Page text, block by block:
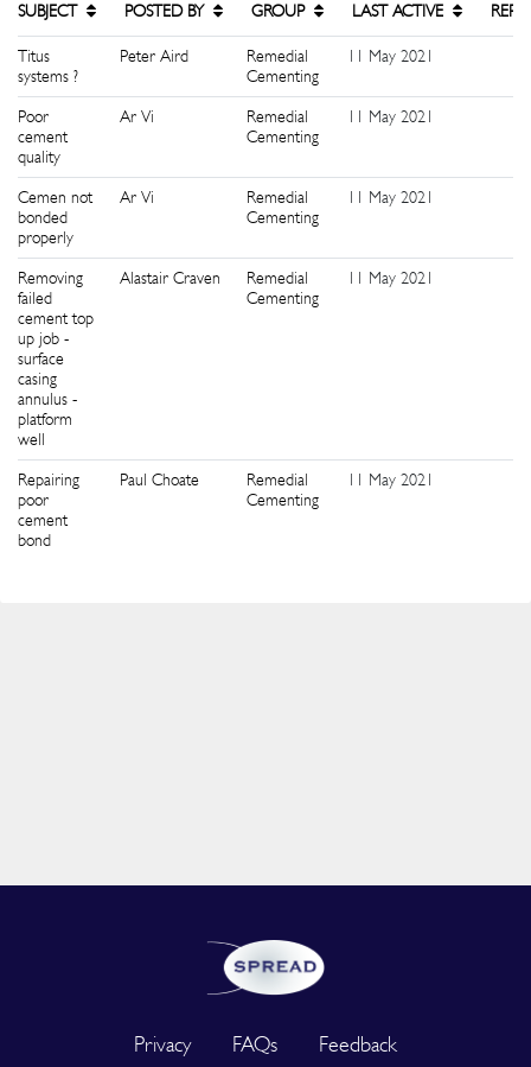
SUBJECT POSTED BY GROUP LAST ACTIVE
Titus
systems ?
Peter Aird
Remedial
Cementing
11 May 2021
Poor
cement
quality
Ar Vi
Remedial
Cementing
11 May 2021
Cemen not
bonded
properly
Ar Vi
Remedial
Cementing
11 May 2021
Removing
failed
cement top
up job -
surface
casing
annulus -
platform
well
Alastair Craven
Remedial
Cementing
11 May 2021
Repairing
poor
cement
bond
Paul Choate
Remedial
Cementing
11 May 2021
Privacy FAQs Feedback